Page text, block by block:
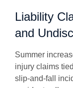
Liability
and
Summer
injury claims
slip-and-fall